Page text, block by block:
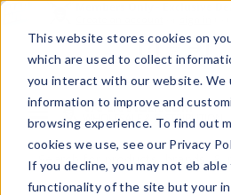
This website stores cookies on
which are used to collect
you interact with our website. We
information to improve and
browsing experience. To find out
cookies we use, see our Privacy
If you decline, you may not eb
functionality of the site but your
Menu
Quick
Search
Form
Search